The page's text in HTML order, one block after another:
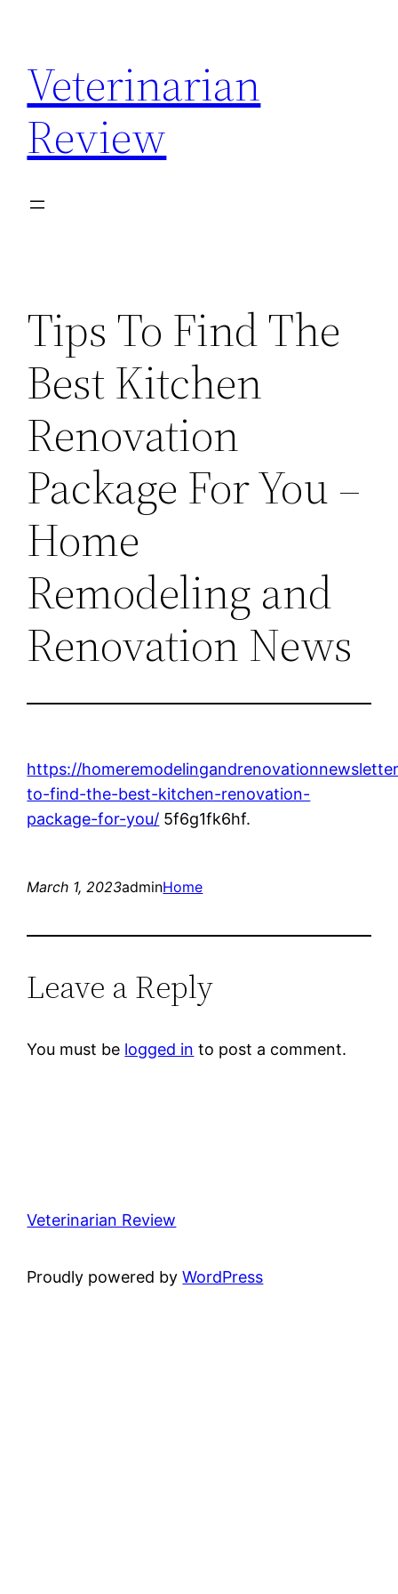
content
Veterinarian
Review
Tips To Find The
Best Kitchen
Renovation
Package For You –
Home
Remodeling and
Renovation News
https://
to-find-the-best-kitchen-renovation-
package-for-you/ 5f6g1fk6hf.
March 1, 2023adminHome
Leave a Reply
You must be logged in to post a comment.
Veterinarian Review
Proudly powered byWordPress